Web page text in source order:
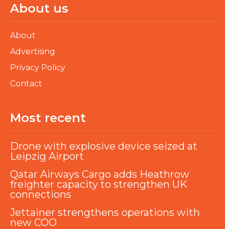
About us
About
Advertising
Privacy Policy
Contact
Most recent
Drone with explosive device seized at
Leipzig Airport
Qatar Airways Cargo adds Heathrow
freighter capacity to strengthen UK
connections
Jettainer strengthens operations with
new COO